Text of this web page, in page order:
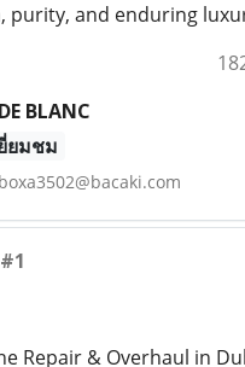
purity, and enduring
BLANC
ยมชม
#1
Repair & Overhaul in